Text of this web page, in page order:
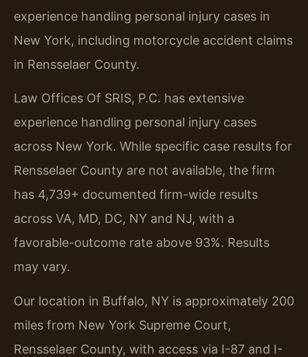
experience handling personal injury cases in
New York, including motorcycle accident claims
in Rensselaer County.
Law Offices Of SRIS, P.C. has extensive
experience handling personal injury cases
across New York. While specific case results for
Rensselaer County are not available, the firm
has 4,739+ documented firm-wide results
across VA, MD, DC, NY and NJ, with a
favorable-outcome rate above 93%. Results
may vary.
Our location in Buffalo, NY is approximately 200
miles from New York Supreme Court,
Rensselaer County, with access via I-87 and I-